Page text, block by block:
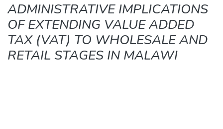
ADMINISTRATIVE IMPLICATIONS
OF EXTENDING VALUE ADDED
TAX (VAT) TO WHOLESALE AND
RETAIL STAGES IN MALAWI